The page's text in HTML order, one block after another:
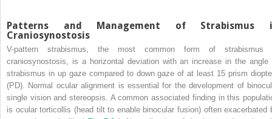
Patterns and Management of Strabismus
Craniosynostosis
V-pattern strabismus, the most common form of strabismus
craniosynostosis, is a horizontal deviation with an increase in the angle
strabismus in up gaze compared to down gaze of at least 15 prism
(PD). Normal ocular alignment is essential for the development of
single vision and stereopsis. A common associated finding in this
is ocular torticollis (head tilt to enable binocular fusion) often exacerbated